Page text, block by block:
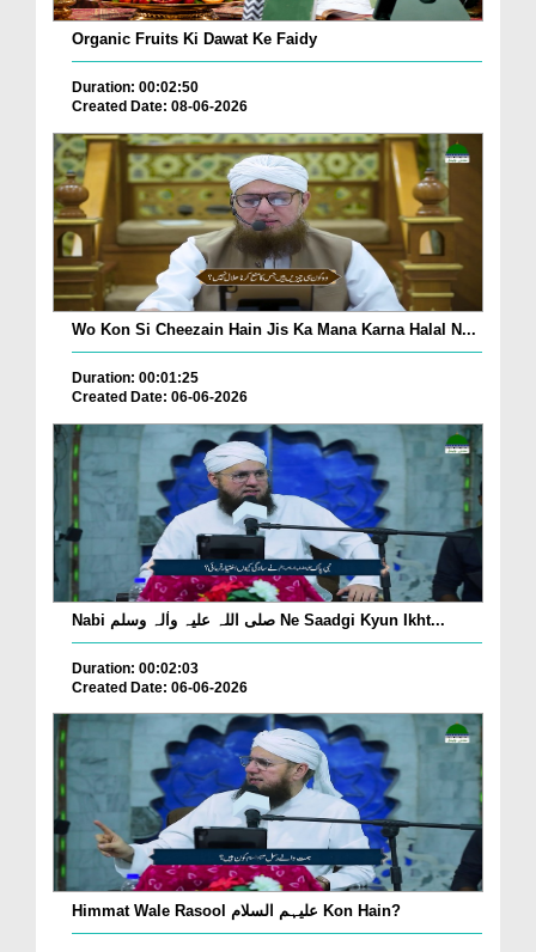
Organic Fruits Ki Dawat Ke Faidy
Duration: 00:02:50
Created Date: 08-06-2026
Wo Kon Si Cheezain Hain Jis Ka Mana Karna Halal N...
Duration: 00:01:25
Created Date: 06-06-2026
Nabi صلی اللہ علیہ واٰلہ وسلم Ne Saadgi Kyun Ikht...
Duration: 00:02:03
Created Date: 06-06-2026
Himmat Wale Rasool علیہم السلام Kon Hain?